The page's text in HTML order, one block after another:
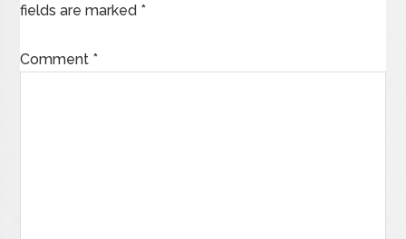
fields are marked *
Comment *